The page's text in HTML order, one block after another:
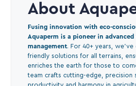
About
Fusing innovation with eco-
Aquaperm is a pioneer in advanced
management. For 40+ years,
friendly solutions for all terrains,
enriches the earth for those to
team crafts cutting-edge, precision
productivity and harmony in